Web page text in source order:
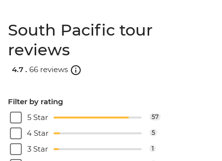
South Pacific tour
reviews
4.7 . 66 reviews
Filter by rating
5 Star
57
4 Star 5
3 Star 1